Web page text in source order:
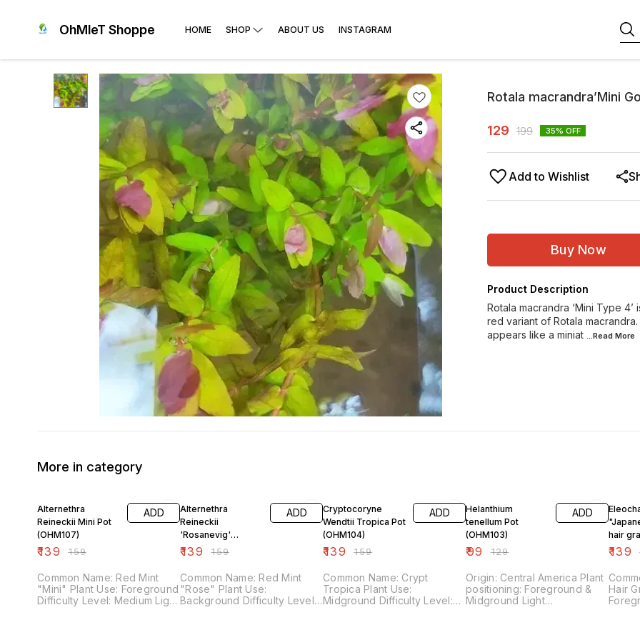
OhMleT Shoppe HOME SHOP ABOUT US INSTAGRAM
Rotala macrandra’Mini
129 199 35% OFF
Add to Wishlist
Buy Now
Product Description
Rotala macrandra ‘Mini Type
red variant of Rotala
appears like a miniat ...Read More
More in category
Alternethra
Reineckii Mini Pot
(OHM107)
₹139 ₹159
ADD
Common Name: Red Mint
"Mini" Plant Use: Foreground
Difficulty Level: Medium Light
Alternethra
Reineckii
'Rosanevig'
Varigated Pot
₹139 ₹159
ADD
Common Name: Red Mint
"Rose" Plant Use:
Background Difficulty Level:
Cryptocoryne
Wendtii Tropica Pot
(OHM104)
₹139 ₹159
ADD
Common Name: Crypt
Tropica Plant Use:
Midground Difficulty Level:
Helanthium
tenellum Pot
(OHM103)
₹99 ₹129
ADD
Origin: Central America Plant
positioning: Foreground &
Midground Light
hair
₹139 ₹
Hair Grass
Foreground